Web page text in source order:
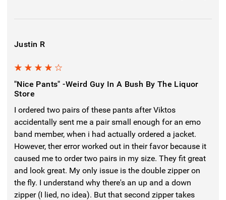
Justin R
"Nice Pants" -weird Guy In A Bush By The Liquor
Store
I ordered two pairs of these pants after Viktos
accidentally sent me a pair small enough for an emo
band member, when i had actually ordered a jacket.
However, ther error worked out in their favor because it
caused me to order two pairs in my size. They fit great
and look great. My only issue is the double zipper on
the fly. I understand why there's an up and a down
zipper (I lied, no idea). But that second zipper takes